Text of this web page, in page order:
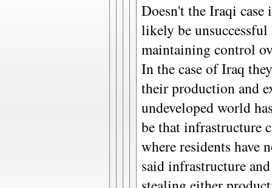
Doesn't the Iraqi
likely be
maintaining control
In the case of Iraq
their production and
undeveloped world
be that infrastructure
where residents have
said infrastructure